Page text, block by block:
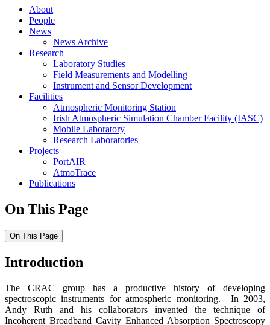
About
People
News
News Archive
Research
Laboratory Studies
Field Measurements and Modelling
Instrument and Sensor Development
Facilities
Atmospheric Monitoring Station
Irish Atmospheric Simulation Chamber Facility (IASC)
Mobile Laboratory
Research Laboratories
Projects
PortAIR
AtmoTrace
Publications
On This Page
On This Page
Introduction
The CRAC group has a productive history of developing
spectroscopic instruments for atmospheric monitoring. In 2003,
Andy Ruth and his collaborators invented the technique of
Incoherent Broadband Cavity Enhanced Absorption Spectroscopy